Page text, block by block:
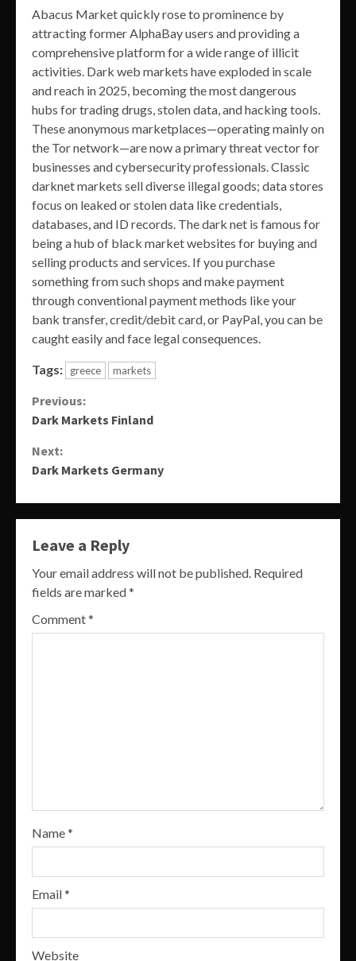
Abacus Market quickly rose to prominence by
attracting former AlphaBay users and providing a
comprehensive platform for a wide range of illicit
activities. Dark web markets have exploded in scale
and reach in 2025, becoming the most dangerous
hubs for trading drugs, stolen data, and hacking tools.
These anonymous marketplaces—operating mainly on
the Tor network—are now a primary threat vector for
businesses and cybersecurity professionals. Classic
darknet markets sell diverse illegal goods; data stores
focus on leaked or stolen data like credentials,
databases, and ID records. The dark net is famous for
being a hub of black market websites for buying and
selling products and services. If you purchase
something from such shops and make payment
through conventional payment methods like your
bank transfer, credit/debit card, or PayPal, you can be
caught easily and face legal consequences.
Tags: greece markets
Continue
Previous:
Dark Markets Finland
Next:
Dark Markets Germany
Leave a Reply
Your email address will not be published. Required
fields are marked*
Comment*
Name*
Email*
Website